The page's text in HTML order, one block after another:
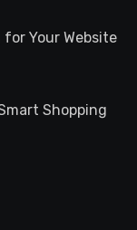
Your Website
Shopping